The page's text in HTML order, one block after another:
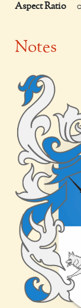
Aspect Ratio
Notes